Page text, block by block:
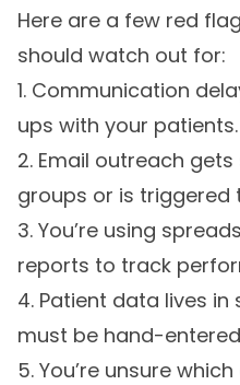
Here are a few red
should watch out for:
1. Communication
ups with your patients.
2. Email outreach
groups or is triggered
3. You’re using
reports to track
4. Patient data lives
must be hand-
5. You’re unsure